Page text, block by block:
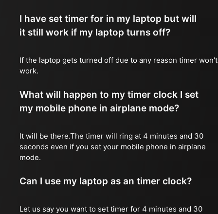
I have set timer for in my laptop but will
it still work if my laptop turns off?
If the laptop gets turned off due to any reason timer won't
work.
What will happen to my timer clock I set
my mobile phone in airplane mode?
It will be there.The timer will ring at 4 minutes and 30
seconds even if you set your mobile phone in airplane
mode.
Can I use my laptop as an timer clock?
Let us say you want to set timer for 4 minutes and 30